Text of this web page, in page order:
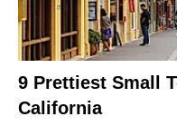
9 Prettiest Small
California